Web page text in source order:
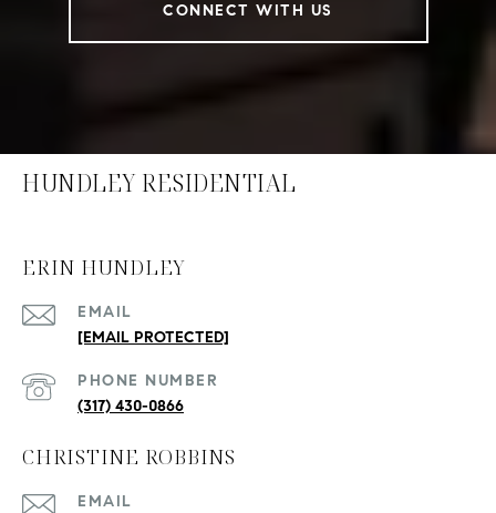
CONNECT WITH US
HUNDLEY RESIDENTIAL
ERIN HUNDLEY
EMAIL
[EMAIL PROTECTED]
PHONE NUMBER
(317) 430-0866
CHRISTINE ROBBINS
EMAIL